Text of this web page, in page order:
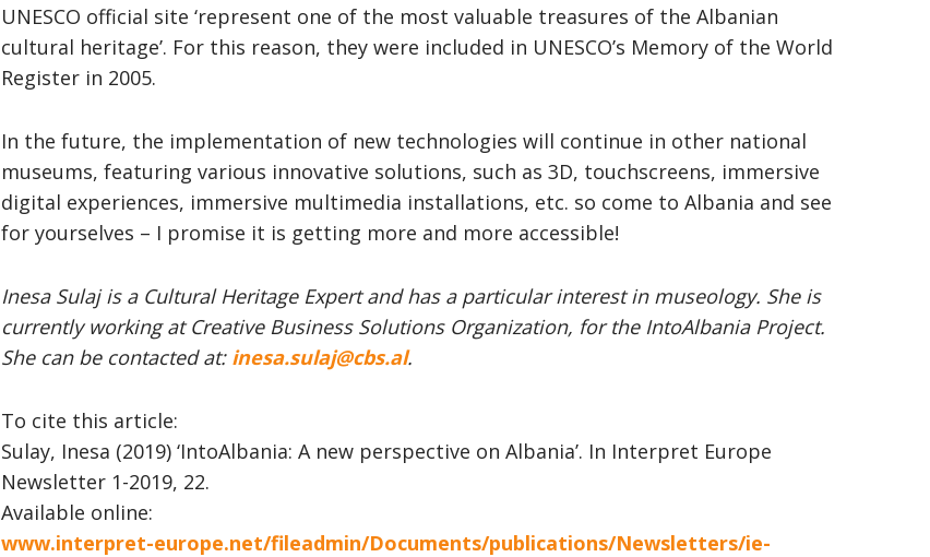
UNESCO official site ‘represent one of the most valuable treasures of the Albanian
cultural heritage’. For this reason, they were included in UNESCO’s Memory of the World
Register in 2005.
In the future, the implementation of new technologies will continue in other national
museums, featuring various innovative solutions, such as 3D, touchscreens, immersive
digital experiences, immersive multimedia installations, etc. so come to Albania and see
for yourselves – I promise it is getting more and more accessible!
Inesa Sulaj is a Cultural Heritage Expert and has a particular interest in museology. She is
currently working at Creative Business Solutions Organization, for the IntoAlbania Project.
She can be contacted at: inesa.sulaj@cbs.al.
To cite this article:
Sulay, Inesa (2019) ‘IntoAlbania: A new perspective on Albania’. In Interpret Europe
Newsletter 1-2019, 22.
Available online:
www.interpret-europe.net/fileadmin/Documents/publications/Newsletters/ie-